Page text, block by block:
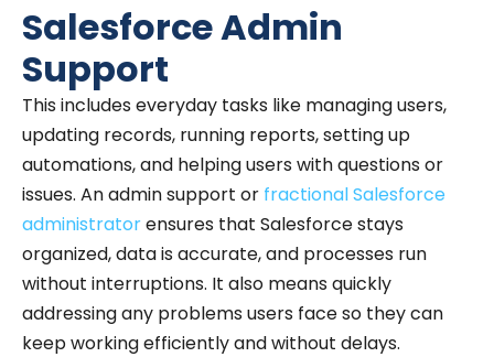
Salesforce Admin
Support
This includes everyday tasks like managing users,
updating records, running reports, setting up
automations, and helping users with questions or
issues. An admin support or fractional Salesforce
administratorensures that Salesforce stays
organized, data is accurate, and processes run
without interruptions. It also means quickly
addressing any problems users face so they can
keep working efficiently and without delays.